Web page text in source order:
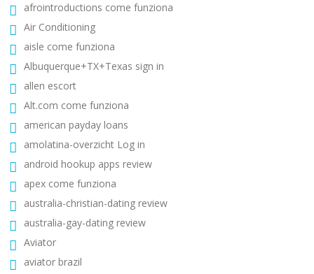
afrointroductions come funziona
Air Conditioning
aisle come funziona
Albuquerque+TX+Texas sign in
allen escort
Alt.com come funziona
american payday loans
amolatina-overzicht Log in
android hookup apps review
apex come funziona
australia-christian-dating review
australia-gay-dating review
Aviator
aviator brazil